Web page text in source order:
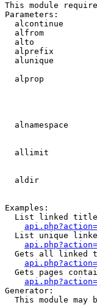
This module
Parameters:
alcontinue
alfrom
alto
alprefix
alunique
alprop
alnamespace
allimit
aldir
Examples:
List linked
List unique
Gets all linked
Gets pages
Generator:
This module may